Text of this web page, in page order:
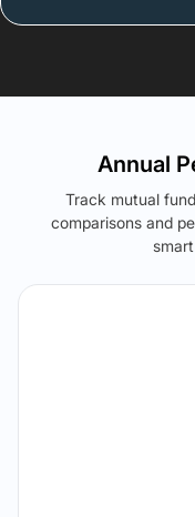
Annual
Track mutual
comparisons and